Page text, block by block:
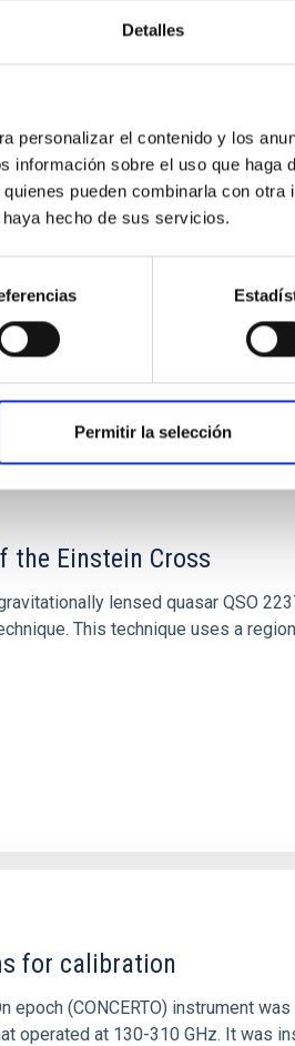
Detalles
personalizar el contenido y los
información sobre el uso que haga
pueden combinarla con
hecho de sus servicios.
Permitir la selección
dark matter density
(SFHs) and the inner
the formation of cored
Einstein Cross
lensed quasar QSO
This technique uses a
for calibration
epoch (CONCERTO) instrument
operated at 130-310 GHz. It was